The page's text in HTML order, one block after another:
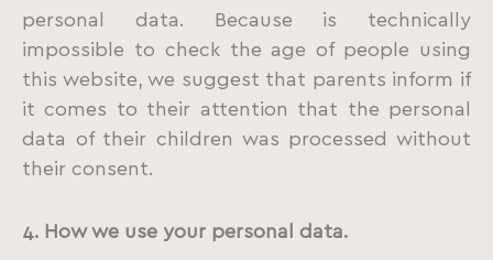
personal data. Because is technically
impossible to check the age of people using
this website, we suggest that parents inform if
it comes to their attention that the personal
data of their children was processed without
their consent.
4. How we use your personal data.